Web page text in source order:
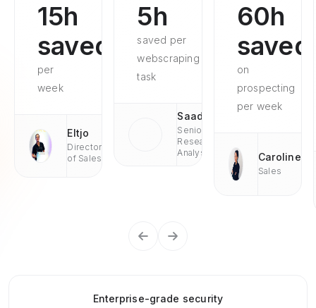
15h
saved
per
week
Eltjo
Director
of Sales
5h
saved per
webscraping
task
Saad
Senior
Research
Analyst
60h
saved
on
prospecting
per week
Caroline
Sales
Enterprise-grade security